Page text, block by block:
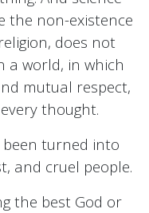
the non-existence
does not
a world, in which
mutual respect,
thought.
been turned into
and cruel people.
the best God or